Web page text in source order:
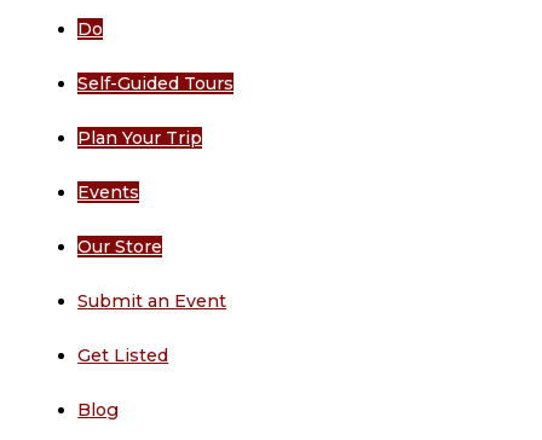
Do
Self-Guided Tours
Plan Your Trip
Events
Our Store
Submit an Event
Get Listed
Blog